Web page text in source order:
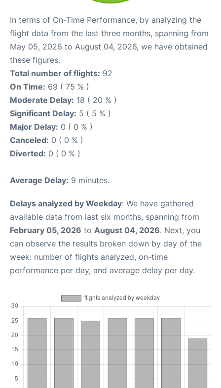
In terms of On-Time Performance, by analyzing the
flight data from the last three months, spanning from
May 05, 2026 to August 04, 2026, we have obtained
these figures.
Total number of flights: 92
On Time: 69 ( 75 % )
Moderate Delay: 18 ( 20 % )
Significant Delay: 5 ( 5 % )
Major Delay: 0 ( 0 % )
Canceled: 0 ( 0 % )
Diverted: 0 ( 0 % )
Average Delay: 9 minutes.
Delays analyzed by Weekday: We have gathered
available data from last six months, spanning from
February 05, 2026 to August 04, 2026. Next, you
can observe the results broken down by day of the
week: number of flights analyzed, on-time
performance per day, and average delay per day.